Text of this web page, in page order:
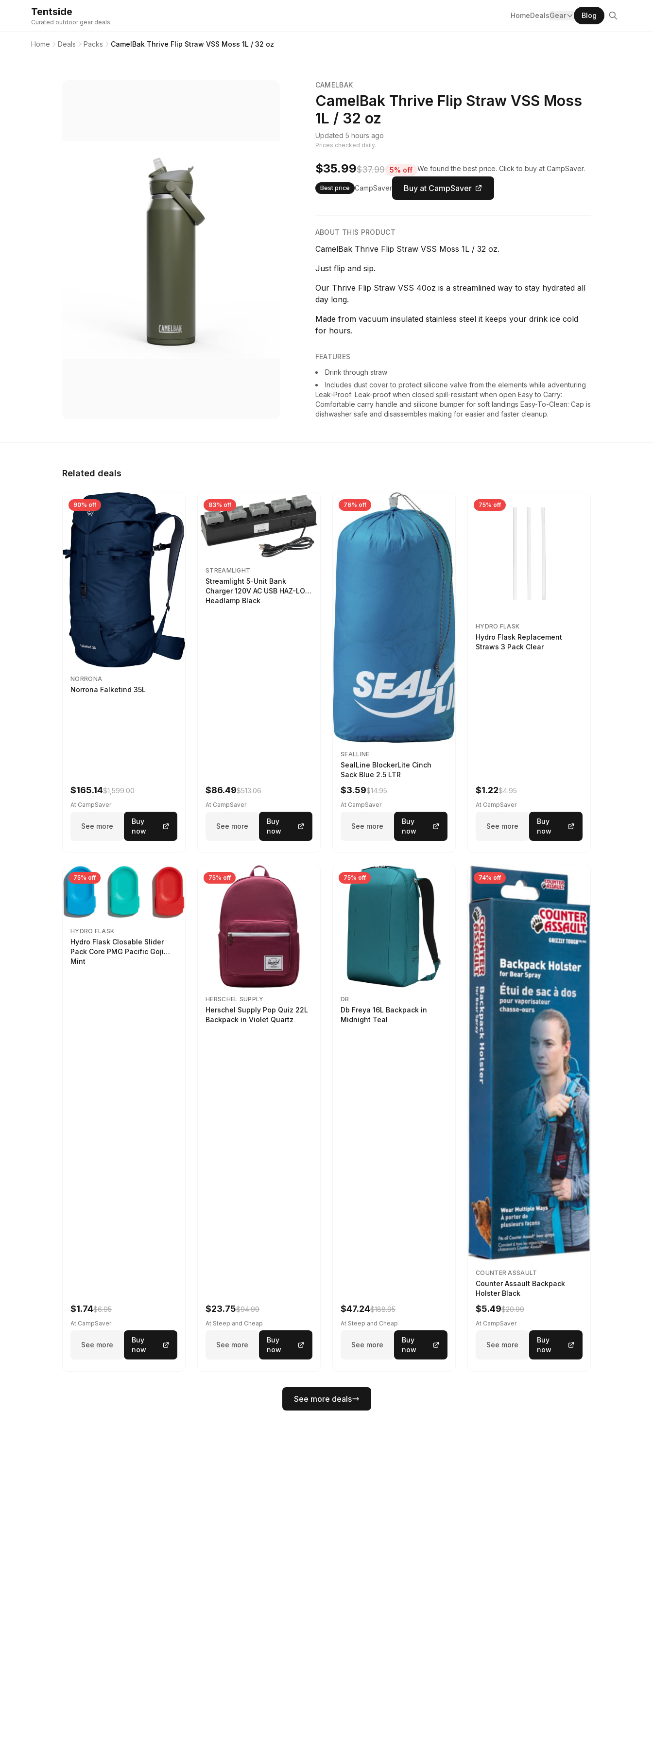
Tentside
Curated outdoor gear deals
HomeDealsGear Blog
Home Deals Packs CamelBak Thrive Flip Straw VSS Moss 1L / 32 oz
CAMELBAK
CamelBak Thrive Flip Straw VSS Moss
1L / 32 oz
Updated 5 hours ago
Prices checked daily.
$35.99$37.99 5% off We found the best price. Click to buy at CampSaver.
Best price CampSaver Buy at CampSaver
ABOUT THIS PRODUCT
CamelBak Thrive Flip Straw VSS Moss 1L / 32 oz.
Just flip and sip.
Our Thrive Flip Straw VSS 40oz is a streamlined way to stay hydrated all
day long.
Made from vacuum insulated stainless steel it keeps your drink ice cold
for hours.
FEATURES
Drink through straw
Includes dust cover to protect silicone valve from the elements while adventuring
Leak-Proof: Leak-proof when closed spill-resistant when open Easy to Carry:
Comfortable carry handle and silicone bumper for soft landings Easy-To-Clean: Cap is
dishwasher safe and disassembles making for easier and faster cleanup.
Related deals
90% off
NORRONA
Norrona Falketind 35L
$165.14$1,599.00
At CampSaver
See more
Buy
now
83% off
STREAMLIGHT
Streamlight 5-Unit Bank
Charger 120V AC USB HAZ-LO
Headlamp Black
$86.49$513.06
At CampSaver
See more
Buy
now
76% off
SEALLINE
SealLine BlockerLite Cinch
Sack Blue 2.5 LTR
$3.59$14.95
At CampSaver
See more
Buy
now
75% off
HYDRO FLASK
Hydro Flask Replacement
Straws 3 Pack Clear
$1.22$4.95
At CampSaver
See more
Buy
now
75% off
HYDRO FLASK
Hydro Flask Closable Slider
Pack Core PMG Pacific Goji
Mint
$1.74$6.95
At CampSaver
See more
Buy
now
75% off
HERSCHEL SUPPLY
Herschel Supply Pop Quiz 22L
Backpack in Violet Quartz
$23.75$94.99
At Steep and Cheap
See more
Buy
now
75% off
DB
Db Freya 16L Backpack in
Midnight Teal
$47.24$188.95
At Steep and Cheap
See more
Buy
now
74% off
COUNTER ASSAULT
Counter Assault Backpack
Holster Black
$5.49$20.99
At CampSaver
See more
Buy
now
See more deals